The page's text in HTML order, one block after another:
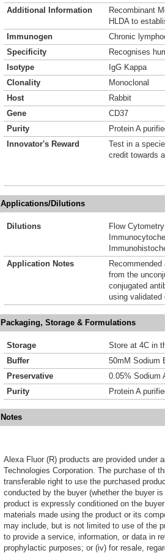
Additional Information
Recombinant
HLDA to
Immunogen
Chronic
Specificity
Recognises
Isotype
IgG Kappa
Clonality
Monoclonal
Host
Rabbit
Gene
CD37
Purity
Protein A
Innovator's Reward
Test in a
credit towards
Applications/Dilutions
Dilutions
Flow Cytometry
Application Notes
from the
conjugated
using validated
Packaging, Storage & Formulations
Storage
Store at 4C in
Buffer
50mM Sodium
Preservative
0.05% Sodium
Purity
Protein A
Notes
Alexa Fluor (R) products are provided under
Technologies Corporation. The purchase of
transferable right to use the purchased
conducted by the buyer (whether the buyer
product is expressly conditioned on the
materials made using the product or its
may include, but is not limited to use of the
to provide a service, information, or data in
prophylactic purposes; or (iv) for resale,